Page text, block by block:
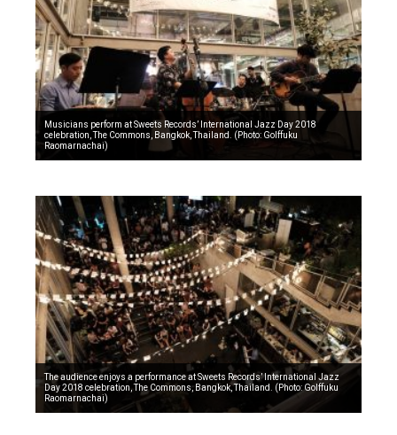
Musicians perform at Sweets Records’ International Jazz Day 2018
celebration, The Commons, Bangkok, Thailand. (Photo: Golffuku
Raomarnachai)
The audience enjoys a performance at Sweets Records’ International Jazz
Day 2018 celebration, The Commons, Bangkok, Thailand. (Photo: Golffuku
Raomarnachai)